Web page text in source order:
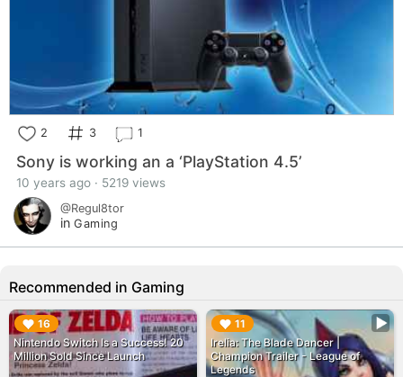
2 3 1
Sony is working an a ‘PlayStation 4.5’
10 years ago · 5219 views
@Regul8tor
in Gaming
Recommended in Gaming
16
Nintendo Switch Is a Success! 20
Million Sold Since Launch
▶︎ 11
Irelia: The Blade Dancer |
Champion Trailer - League of
Legends
▶︎